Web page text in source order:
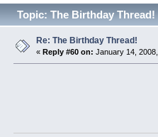
Topic: The Birthday
Re: The Birthday Thread!
« Reply #60 on: January 14,